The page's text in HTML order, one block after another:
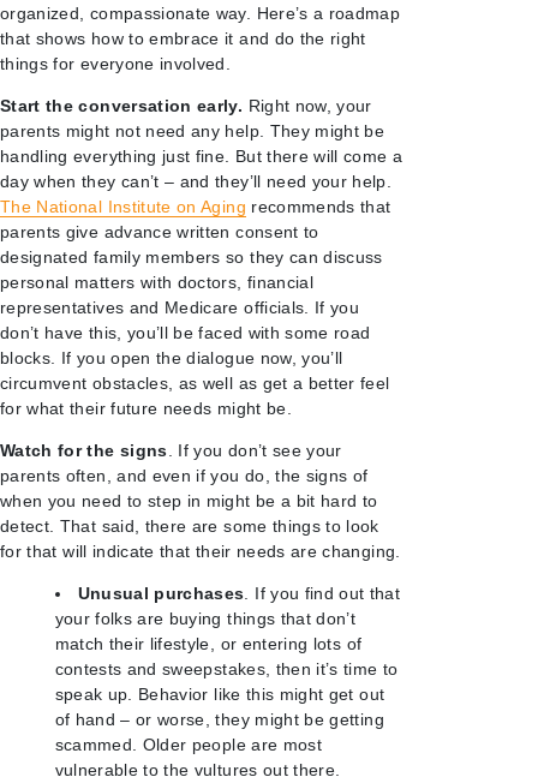
organized, compassionate way. Here’s a roadmap
that shows how to embrace it and do the right
things for everyone involved.
Start the conversation early. Right now, your
parents might not need any help. They might be
handling everything just fine. But there will come a
day when they can’t – and they’ll need your help.
The National Institute on Aging recommends that
parents give advance written consent to
designated family members so they can discuss
personal matters with doctors, financial
representatives and Medicare officials. If you
don’t have this, you’ll be faced with some road
blocks. If you open the dialogue now, you’ll
circumvent obstacles, as well as get a better feel
for what their future needs might be.
Watch for the signs. If you don’t see your
parents often, and even if you do, the signs of
when you need to step in might be a bit hard to
detect. That said, there are some things to look
for that will indicate that their needs are changing.
Unusual purchases. If you find out that
your folks are buying things that don’t
match their lifestyle, or entering lots of
contests and sweepstakes, then it’s time to
speak up. Behavior like this might get out
of hand – or worse, they might be getting
scammed. Older people are most
vulnerable to the vultures out there.